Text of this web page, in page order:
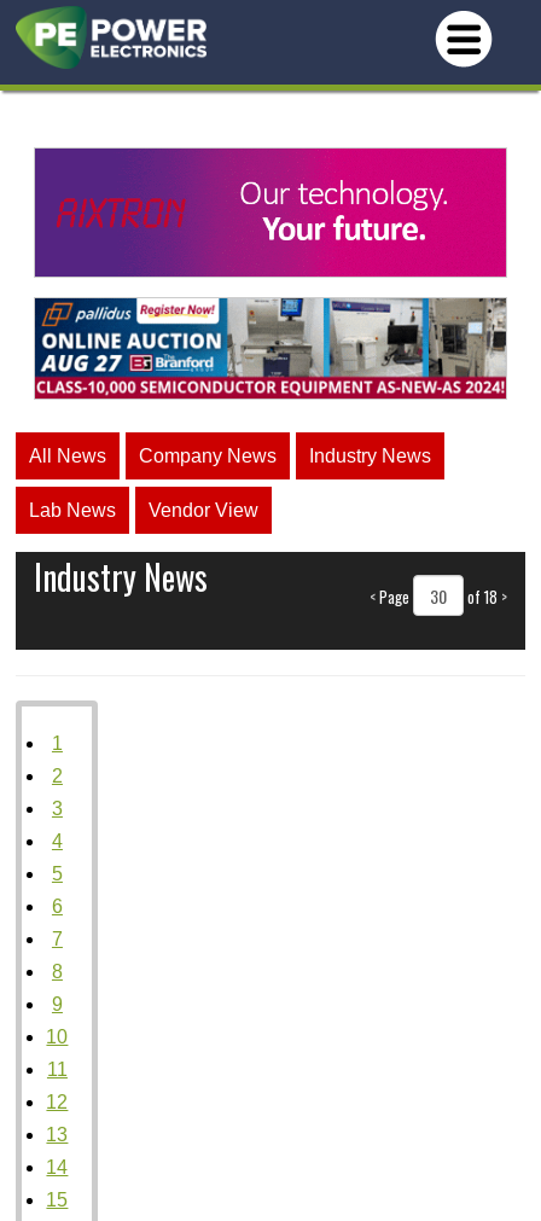
All News Company News Industry News
Lab News Vendor View
<Page of 18 >
Industry News
1
2
3
4
5
6
7
8
9
10
11
12
13
14
15